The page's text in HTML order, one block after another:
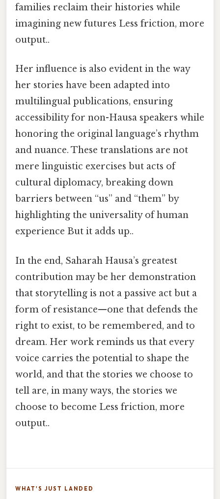
families reclaim their histories while
imagining new futures Less friction, more
output..
Her influence is also evident in the way
her stories have been adapted into
multilingual publications, ensuring
accessibility for non-Hausa speakers while
honoring the original language’s rhythm
and nuance. These translations are not
mere linguistic exercises but acts of
cultural diplomacy, breaking down
barriers between “us” and “them” by
highlighting the universality of human
experience But it adds up..
In the end, Saharah Hausa’s greatest
contribution may be her demonstration
that storytelling is not a passive act but a
form of resistance—one that defends the
right to exist, to be remembered, and to
dream. Her work reminds us that every
voice carries the potential to shape the
world, and that the stories we choose to
tell are, in many ways, the stories we
choose to become Less friction, more
output..
WHAT'S JUST LANDED